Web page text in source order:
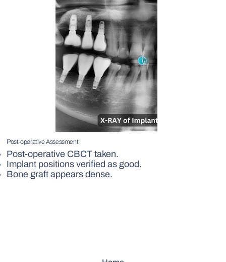
Post-operative Assessment
Post-operative CBCT taken.
Implant positions verified as good.
Bone graft appears dense.